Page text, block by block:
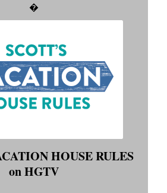
�
HOUSE RULES
on HGTV